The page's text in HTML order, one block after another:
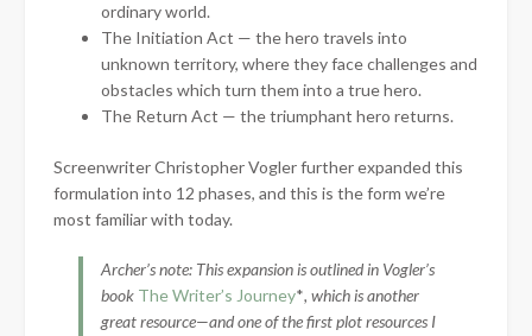
ordinary world.
The Initiation Act — the hero travels into
unknown territory, where they face challenges and
obstacles which turn them into a true hero.
The Return Act — the triumphant hero returns.
Screenwriter Christopher Vogler further expanded this
formulation into 12 phases, and this is the form we’re
most familiar with today.
Archer’s note: This expansion is outlined in Vogler’s
book The Writer’s Journey*, which is another
great resource—and one of the first plot resources I